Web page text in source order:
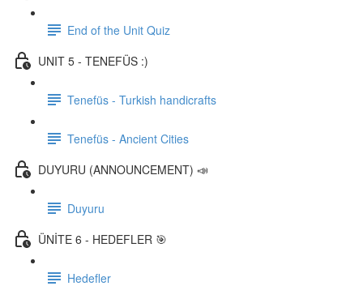
End of the Unit Quiz
UNIT 5 - TENEFÜS :)
Tenefüs - Turkish handicrafts
Tenefüs - Ancient Cities
DUYURU (ANNOUNCEMENT) 📣
Duyuru
ÜNİTE 6 - HEDEFLER 🎯
Hedefler